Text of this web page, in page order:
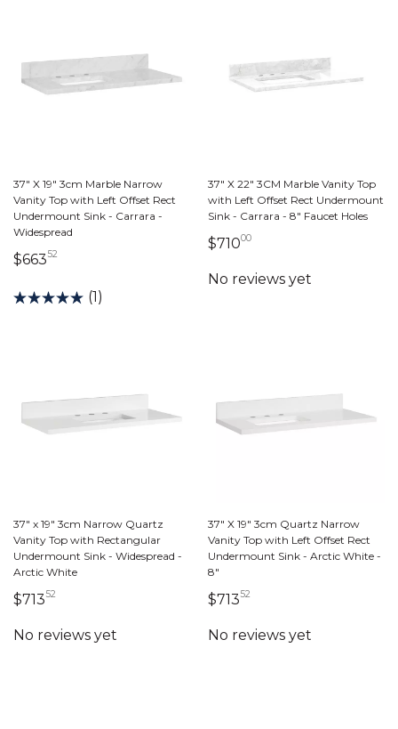
37" X 19" 3cm Marble Narrow
Vanity Top with Left Offset Rect
Undermount Sink - Carrara -
Widespread
$66352
(1)
37" X 22" 3CM Marble Vanity Top
with Left Offset Rect Undermount
Sink - Carrara - 8" Faucet Holes
$71000710 dollars 00 cents
37" x 19" 3cm Narrow Quartz
Vanity Top with Rectangular
Undermount Sink - Widespread -
Arctic White
$71352
37" X 19" 3cm Quartz Narrow
Vanity Top with Left Offset Rect
Undermount Sink - Arctic White -
8"
$71352